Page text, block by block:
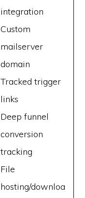
integration
Custom
mailserver
domain
Tracked trigger
links
Deep funnel
conversion
tracking
File
hosting/downloa